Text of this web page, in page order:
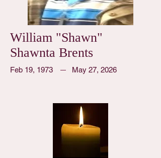
William "Shawn"
Shawnta Brents
Feb 19, 1973 May 27, 2026